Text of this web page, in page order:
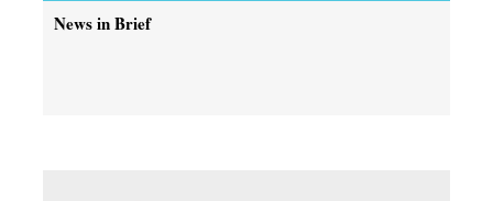
News in Brief